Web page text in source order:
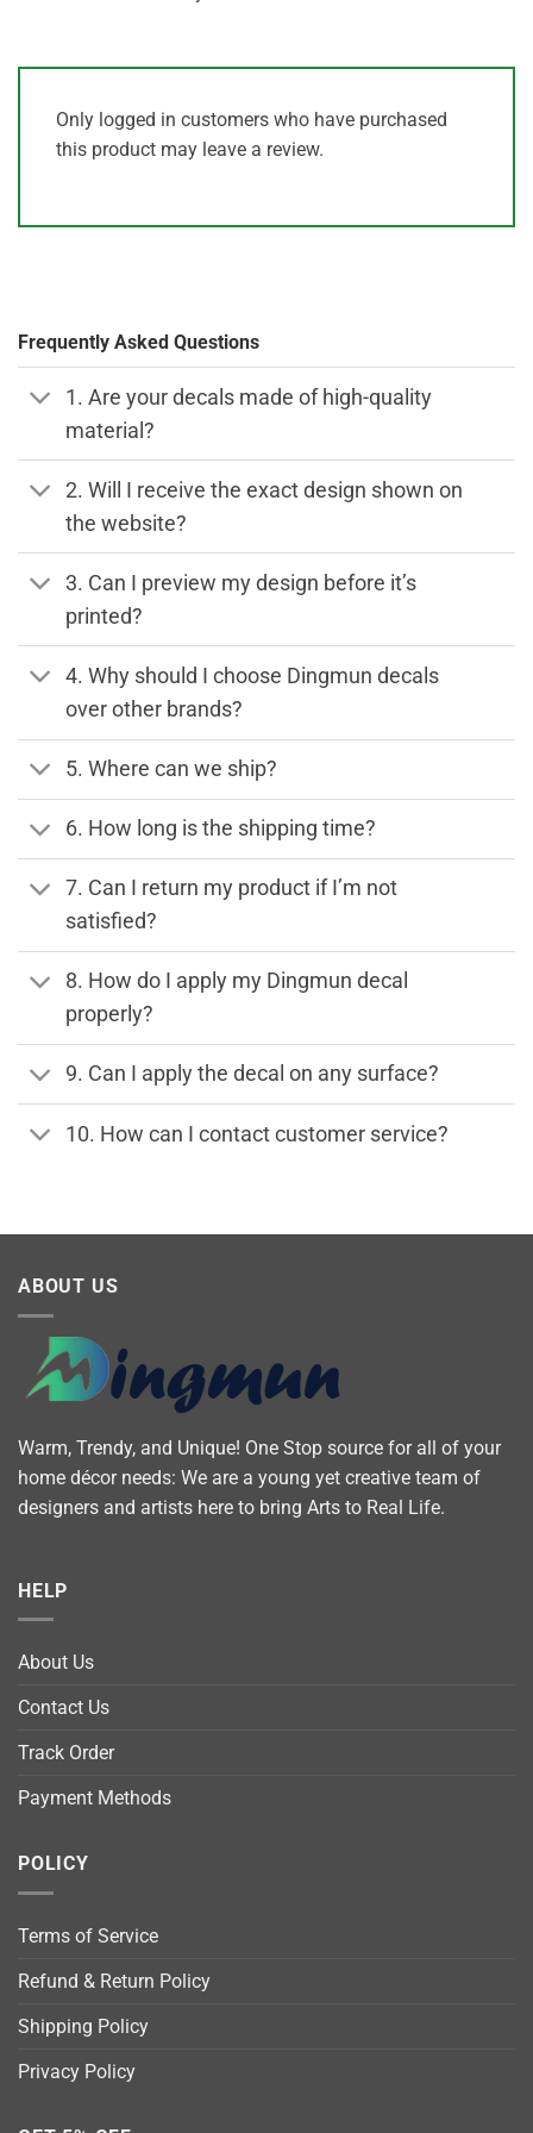
Only logged in customers who have purchased
this product may leave a review.
Frequently Asked Questions
1. Are your decals made of high-quality
material?
2. Will I receive the exact design shown on
the website?
3. Can I preview my design before it’s
printed?
4. Why should I choose Dingmun decals
over other brands?
5. Where can we ship?
6. How long is the shipping time?
7. Can I return my product if I’m not
satisfied?
8. How do I apply my Dingmun decal
properly?
9. Can I apply the decal on any surface?
10. How can I contact customer service?
ABOUT US
Warm, Trendy, and Unique! One Stop source for all of your
home décor needs: We are a young yet creative team of
designers and artists here to bring Arts to Real Life.
HELP
About Us
Contact Us
Track Order
Payment Methods
POLICY
Terms of Service
Refund & Return Policy
Shipping Policy
Privacy Policy